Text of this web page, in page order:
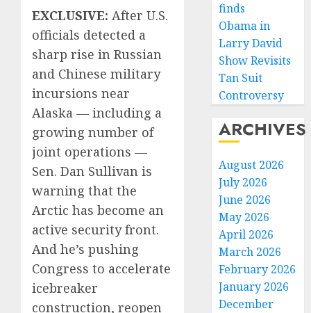
EXCLUSIVE: After U.S.
officials detected a
sharp rise in Russian
and Chinese military
incursions near
Alaska — including a
growing number of
joint operations —
Sen. Dan Sullivan is
warning that the
Arctic has become an
active security front.
And he’s pushing
Congress to accelerate
icebreaker
construction, reopen
finds
Obama in
Larry David
Show Revisits
Tan Suit
Controversy
ARCHIVES
August 2026
July 2026
June 2026
May 2026
April 2026
March 2026
February 2026
January 2026
December